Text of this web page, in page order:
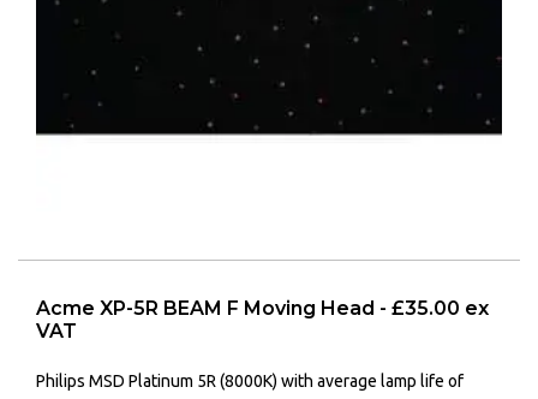
Acme XP-5R BEAM F Moving Head - £35.00 ex
VAT
Philips MSD Platinum 5R (8000K) with average lamp life of